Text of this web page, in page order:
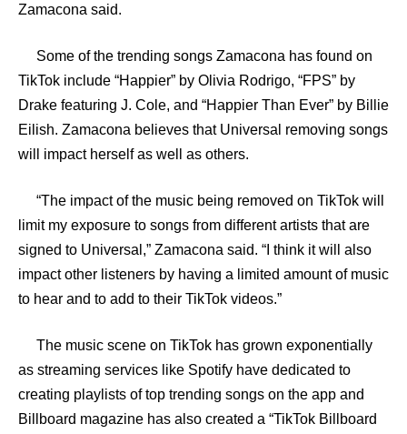
Zamacona said.
Some of the trending songs Zamacona has found on
TikTok include “Happier” by Olivia Rodrigo, “FPS” by
Drake featuring J. Cole, and “Happier Than Ever” by Billie
Eilish. Zamacona believes that Universal removing songs
will impact herself as well as others.
“The impact of the music being removed on TikTok will
limit my exposure to songs from different artists that are
signed to Universal,” Zamacona said. “I think it will also
impact other listeners by having a limited amount of music
to hear and to add to their TikTok videos.”
The music scene on TikTok has grown exponentially
as streaming services like Spotify have dedicated to
creating playlists of top trending songs on the app and
Billboard magazine has also created a “TikTok Billboard